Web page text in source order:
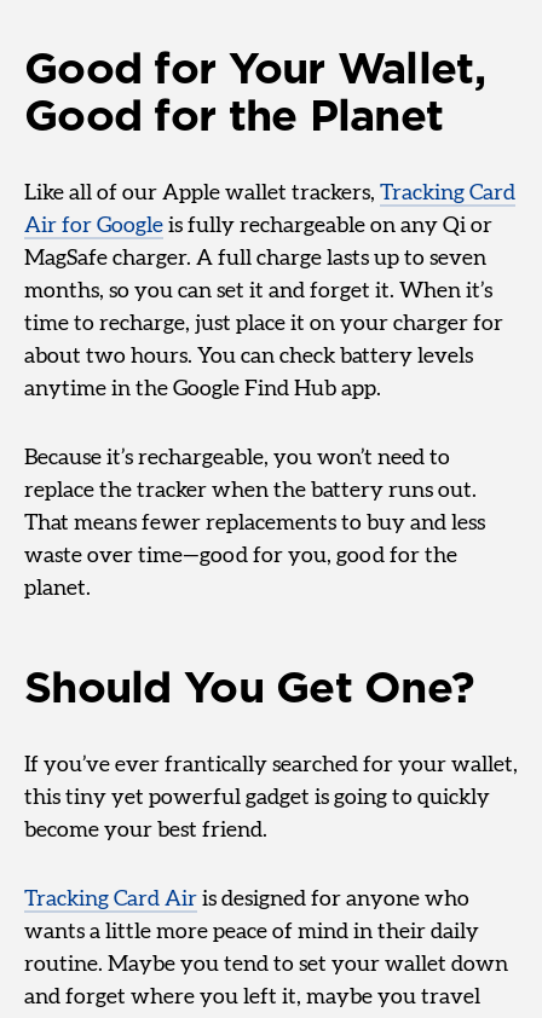
Good for Your Wallet,
Good for the Planet
Like all of our Apple wallet trackers, Tracking Card
Air for Google is fully rechargeable on any Qi or
MagSafe charger. A full charge lasts up to seven
months, so you can set it and forget it. When it’s
time to recharge, just place it on your charger for
about two hours. You can check battery levels
anytime in the Google Find Hub app.
Because it’s rechargeable, you won’t need to
replace the tracker when the battery runs out.
That means fewer replacements to buy and less
waste over time—good for you, good for the
planet.
Should You Get One?
If you’ve ever frantically searched for your wallet,
this tiny yet powerful gadget is going to quickly
become your best friend.
Tracking Card Air is designed for anyone who
wants a little more peace of mind in their daily
routine. Maybe you tend to set your wallet down
and forget where you left it, maybe you travel